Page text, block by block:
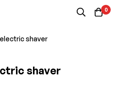
0
electric shaver
shaver